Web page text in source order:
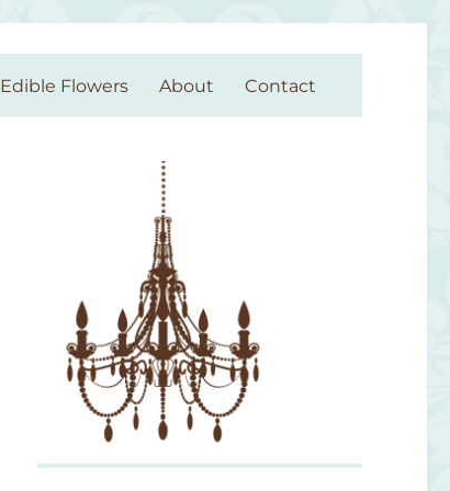
Edible Flowers About Contact